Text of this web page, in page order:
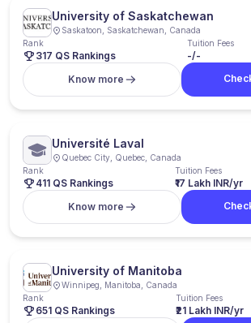
University of Saskatchewan
Saskatoon, Saskatchewan, Canada
Rank
317 QS Rankings
Tuition Fees
-/-
Know more
Université Laval
Quebec City, Quebec, Canada
Rank
411 QS Rankings
Tuition Fees
₹17 Lakh INR/yr
Know more
University of Manitoba
Winnipeg, Manitoba, Canada
Rank
651 QS Rankings
Tuition Fees
₹21 Lakh INR/yr